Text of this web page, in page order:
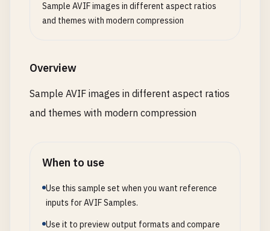
Sample AVIF images in different aspect ratios
and themes with modern compression
Overview
Sample AVIF images in different aspect ratios
and themes with modern compression
When to use
Use this sample set when you want reference
inputs for AVIF Samples.
Use it to preview output formats and compare